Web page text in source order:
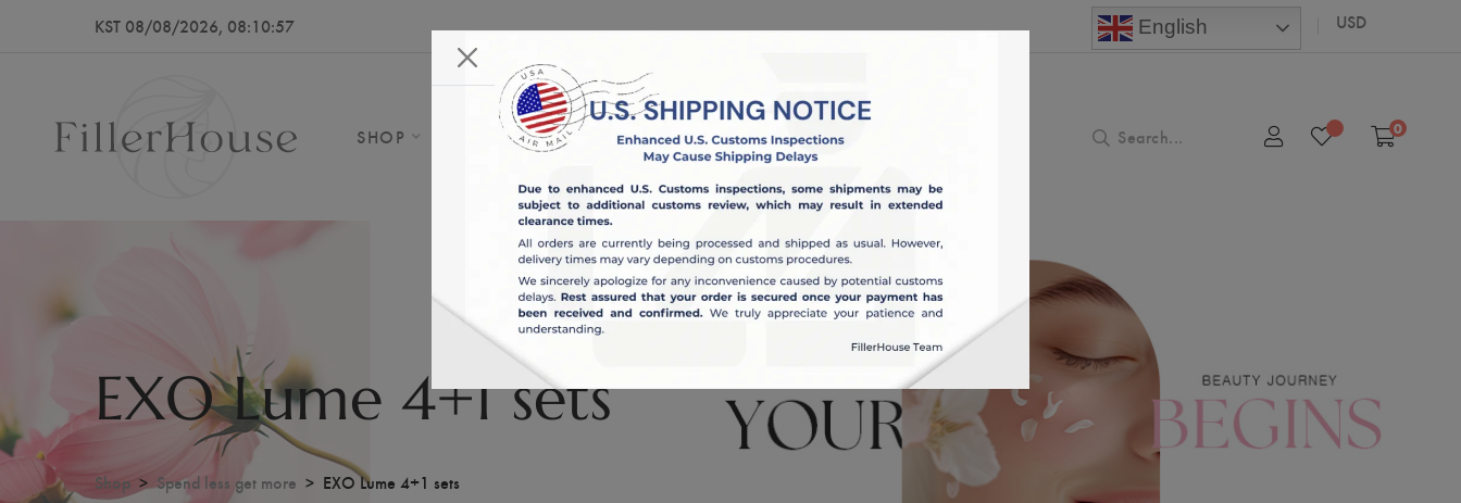
KST 08/08/2026, 08:10:59 English USD
SHOP ABOUT US BLOG 0
EXO Lume 4+1 sets
Shop Spend less get more EXO Lume 4+1 sets